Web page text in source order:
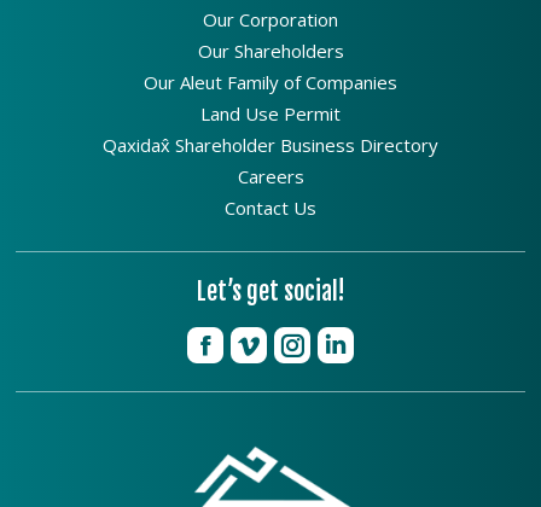
Our Corporation
Our Shareholders
Our Aleut Family of Companies
Land Use Permit
Qaxidax̂ Shareholder Business Directory
Careers
Contact Us
Let’s get social!